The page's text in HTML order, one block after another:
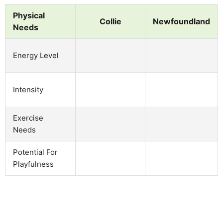
Physical
Needs
Collie Newfoundland
Energy Level
Intensity
Exercise
Needs
Potential For
Playfulness